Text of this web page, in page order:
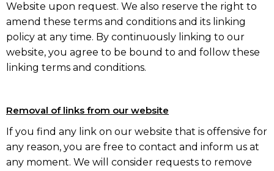
Website upon request. We also reserve the right to
amend these terms and conditions and its linking
policy at any time. By continuously linking to our
website, you agree to be bound to and follow these
linking terms and conditions.
Removal of links from our website
If you find any link on our website that is offensive for
any reason, you are free to contact and inform us at
any moment. We will consider requests to remove